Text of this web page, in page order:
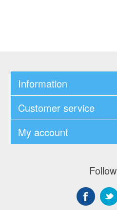
Information
Customer service
My account